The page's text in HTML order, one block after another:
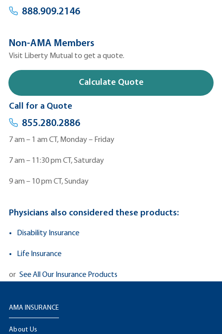
888.909.2146
Non-AMA Members
Visit Liberty Mutual to get a quote.
Calculate Quote
Call for a Quote
855.280.2886
7 am – 1 am CT, Monday – Friday
7 am – 11:30 pm CT, Saturday
9 am – 10 pm CT, Sunday
Physicians also considered these products:
Disability Insurance
Life Insurance
or See All Our Insurance Products
AMA INSURANCE
About Us